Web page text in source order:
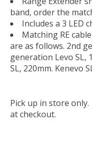
band, order the
Includes a 3 LED
Matching RE
are as follows. 2nd
generation Levo SL,
SL, 220mm. Kenevo
Pick up in store
at checkout.